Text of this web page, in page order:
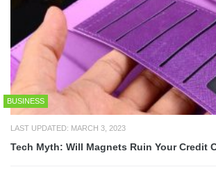
BUSINESS
LAST UPDATED: MARCH 3, 2023
Tech Myth: Will Magnets Ruin Your Credit